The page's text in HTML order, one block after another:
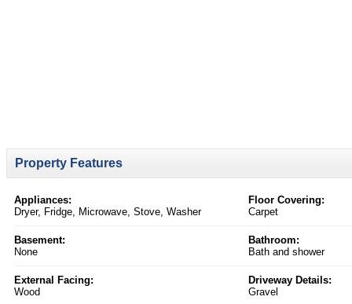
Property Features
Appliances:
Dryer, Fridge, Microwave, Stove, Washer
Floor Covering:
Carpet
Basement:
None
Bathroom:
Bath and shower
External Facing:
Wood
Driveway Details:
Gravel